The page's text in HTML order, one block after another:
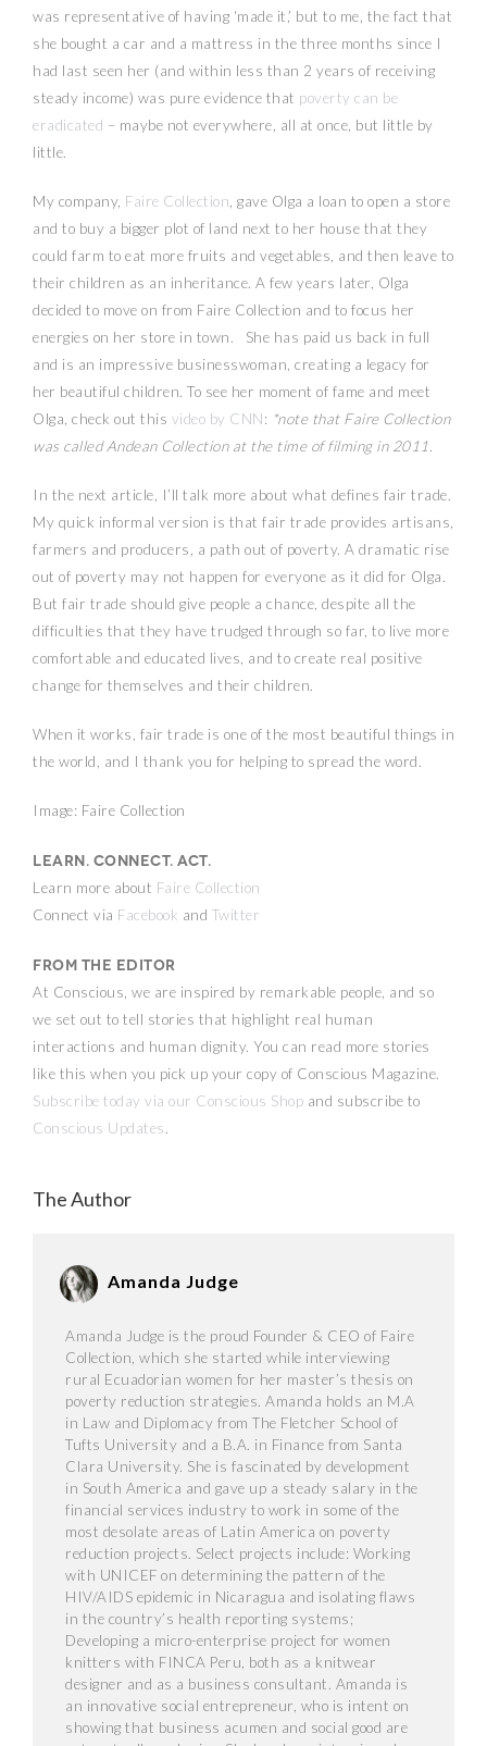
was representative of having ‘made it,’ but to me, the fact that
she bought a car and a mattress in the three months since I
had last seen her (and within less than 2 years of receiving
steady income) was pure evidence that poverty can be
eradicated – maybe not everywhere, all at once, but little by
little.
My company, Faire Collection , gave Olga a loan to open a store
and to buy a bigger plot of land next to her house that they
could farm to eat more fruits and vegetables, and then leave to
their children as an inheritance. A few years later, Olga
decided to move on from Faire Collection and to focus her
energies on her store in town. She has paid us back in full
and is an impressive businesswoman, creating a legacy for
her beautiful children. To see her moment of fame and meet
Olga, check out this video by CNN: *note that Faire Collection
was called Andean Collection at the time of filming in 2011.
In the next article, I’ll talk more about what defines fair trade.
My quick informal version is that fair trade provides artisans,
farmers and producers, a path out of poverty. A dramatic rise
out of poverty may not happen for everyone as it did for Olga.
But fair trade should give people a chance, despite all the
difficulties that they have trudged through so far, to live more
comfortable and educated lives, and to create real positive
change for themselves and their children.
When it works, fair trade is one of the most beautiful things in
the world, and I thank you for helping to spread the word.
Image: Faire Collection
Learn. Connect. Act.
Learn more about Faire Collection
Connect via Facebook and Twitter
From the Editor
At Conscious, we are inspired by remarkable people, and so
we set out to tell stories that highlight real human
interactions and human dignity. You can read more stories
like this when you pick up your copy of Conscious Magazine.
Subscribe today via our Conscious Shop and subscribe to
Conscious Updates.
The Author
Amanda Judge
Amanda Judge is the proud Founder & CEO of Faire
Collection, which she started while interviewing
rural Ecuadorian women for her master’s thesis on
poverty reduction strategies. Amanda holds an M.A
in Law and Diplomacy from The Fletcher School of
Tufts University and a B.A. in Finance from Santa
Clara University. She is fascinated by development
in South America and gave up a steady salary in the
financial services industry to work in some of the
most desolate areas of Latin America on poverty
reduction projects. Select projects include: Working
with UNICEF on determining the pattern of the
HIV/AIDS epidemic in Nicaragua and isolating flaws
in the country’s health reporting systems;
Developing a micro-enterprise project for women
knitters with FINCA Peru, both as a knitwear
designer and as a business consultant. Amanda is
an innovative social entrepreneur, who is intent on
showing that business acumen and social good are